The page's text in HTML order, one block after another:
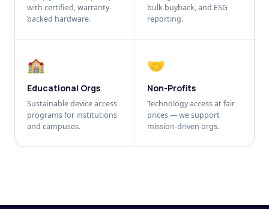
with certified, warranty-
backed hardware.
bulk buyback, and ESG
reporting.
🏫
Educational Orgs
Sustainable device access
programs for institutions
and campuses.
🤝
Non-Profits
Technology access at fair
prices — we support
mission-driven orgs.